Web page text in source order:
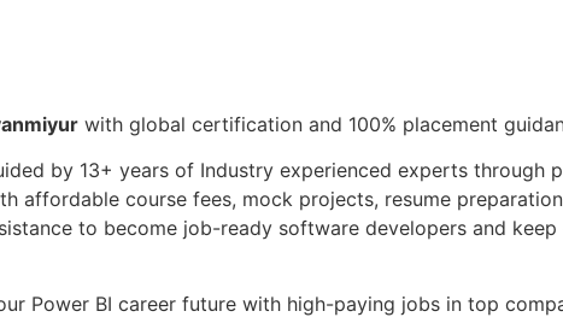
with global certification and 100% placement
by 13+ years of Industry experienced experts through
affordable course fees, mock projects, resume
to become job-ready software developers and
Power BI career future with high-paying jobs in top